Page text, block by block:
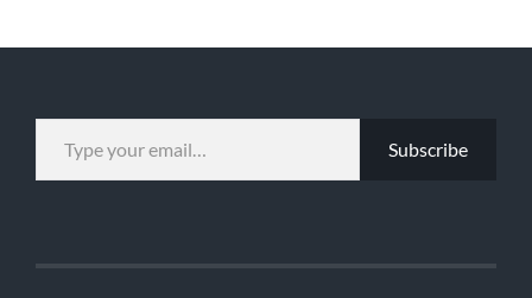
TYPE YOUR EMAIL…
Subscribe